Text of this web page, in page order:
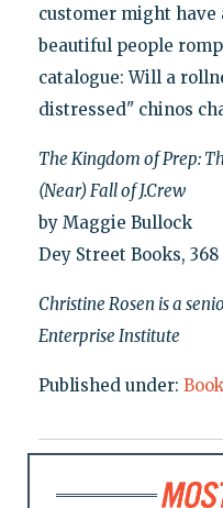
customer might
beautiful people
catalogue: Will a
distressed" chinos
The Kingdom of Prep:
(Near) Fall of J.Crew
by Maggie Bullock
Dey Street Books, 368
Christine Rosen is a
Enterprise Institute
Published under: